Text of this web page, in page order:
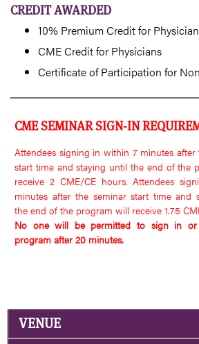
CREDIT AWARDED
10% Premium Credit for
CME Credit for Physicians
Certificate of Participation for
CME SEMINAR SIGN-IN
Attendees signing in within 7 minutes after
start time and staying until the end of the
receive 2 CME/CE hours. Attendees
minutes after the seminar start time and
the end of the program will receive 1.75
No one will be permitted to sign in or
program after 20 minutes.
VENUE